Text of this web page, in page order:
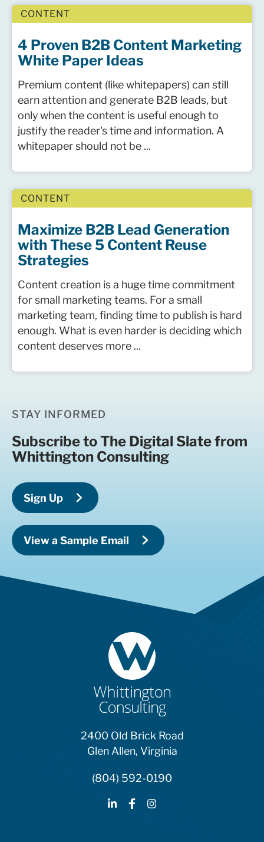
CONTENT
4 Proven B2B Content Marketing
White Paper Ideas
Premium content (like whitepapers) can still
earn attention and generate B2B leads, but
only when the content is useful enough to
justify the reader's time and information. A
whitepaper should not be ...
CONTENT
Maximize B2B Lead Generation
with These 5 Content Reuse
Strategies
Content creation is a huge time commitment
for small marketing teams. For a small
marketing team, finding time to publish is hard
enough. What is even harder is deciding which
content deserves more ...
STAY INFORMED
Subscribe to The Digital Slate from
Whittington Consulting
Sign Up
View a Sample Email
2400 Old Brick Road
Glen Allen, Virginia
(804) 592-0190